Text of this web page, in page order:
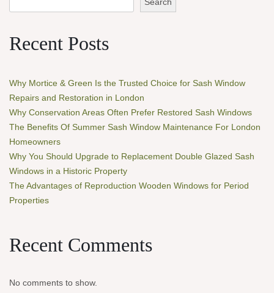
Search
Recent Posts
Why Mortice & Green Is the Trusted Choice for Sash Window
Repairs and Restoration in London
Why Conservation Areas Often Prefer Restored Sash Windows
The Benefits Of Summer Sash Window Maintenance For London
Homeowners
Why You Should Upgrade to Replacement Double Glazed Sash
Windows in a Historic Property
The Advantages of Reproduction Wooden Windows for Period
Properties
Recent Comments
No comments to show.